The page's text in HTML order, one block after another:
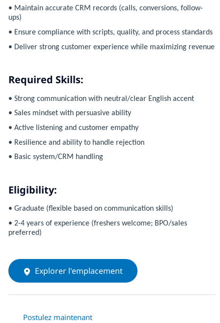
• Maintain accurate CRM records (calls, conversions, follow-
ups)
• Ensure compliance with scripts, quality, and process standards
• Deliver strong customer experience while maximizing revenue
Required Skills:
• Strong communication with neutral/clear English accent
• Sales mindset with persuasive ability
• Active listening and customer empathy
• Resilience and ability to handle rejection
• Basic system/CRM handling
Eligibility:
• Graduate (flexible based on communication skills)
• 2-4 years of experience (freshers welcome; BPO/sales
preferred)
Explorer l'emplacement
Postulez maintenant